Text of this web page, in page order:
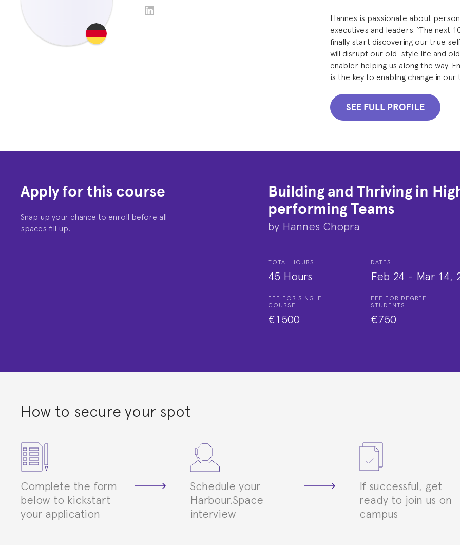
Hannes is passionate about
executives and leaders. ‘The next
finally start discovering our true
will disrupt our old-style life and
enabler helping us along the way.
is the key to enabling change in
SEE FULL PROFILE
Apply for this course
Snap up your chance to enroll before all
spaces fill up.
Building and Thriving in
performing Teams
by Hannes Chopra
TOTAL HOURS
45 Hours
DATES
Feb 24 - Mar 14,
FEE FOR SINGLE
COURSE
€1500
FEE FOR DEGREE
STUDENTS
€750
How to secure your spot
Complete the form
below to kickstart
your application
Schedule your
Harbour.Space
interview
If successful, get
ready to join us on
campus